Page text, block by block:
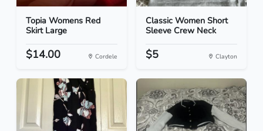
Topia Womens Red
Skirt Large
$14.00 Cordele
Classic Women Short
Sleeve Crew Neck
$5 Clayton